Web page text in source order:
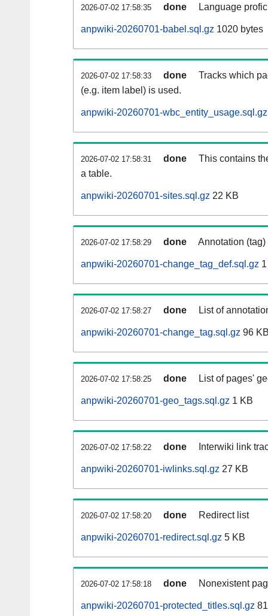
2026-07-02 17:58:35 done Language
anpwiki-20260701-babel.sql.gz 1020 bytes
2026-07-02 17:58:33 done
Tracks which
(e.g. item label) is used.
anpwiki-20260701-wbc_entity_usage.sql.gz
2026-07-02 17:58:31 done
This contains
a table.
anpwiki-20260701-sites.sql.gz 22 KB
2026-07-02 17:58:29 done Annotation
anpwiki-20260701-change_tag_def.sql.gz
2026-07-02 17:58:27 done List of
anpwiki-20260701-change_tag.sql.gz 96
2026-07-02 17:58:25 done List of pages'
anpwiki-20260701-geo_tags.sql.gz 1 KB
2026-07-02 17:58:22 done Interwiki link
anpwiki-20260701-iwlinks.sql.gz 27 KB
2026-07-02 17:58:20 done Redirect list
anpwiki-20260701-redirect.sql.gz 5 KB
2026-07-02 17:58:18 done Nonexistent
anpwiki-20260701-protected_titles.sql.gz